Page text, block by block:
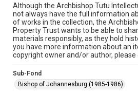
Although the Archbishop Tutu
not always have the full information
of works in the collection, the
Property Trust wants to be able to
materials responsibly, as they hold
you have more information about an
copyright owner and/or author, please
Sub-Fond
Bishop of Johannesburg (1985-1986)